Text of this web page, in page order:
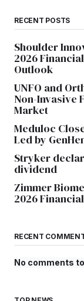
RECENT POSTS
Shoulder
2026
Outlook
UNFO and
Non-Invasive
Market
Meduloc
Led by
Stryker
dividend
Zimmer
2026
RECENT
No comments